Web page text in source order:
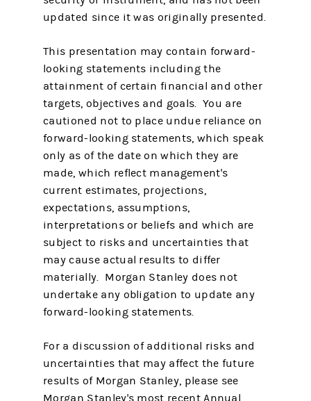
updated since it was originally presented.
This presentation may contain forward-
looking statements including the
attainment of certain financial and other
targets, objectives and goals. You are
cautioned not to place undue reliance on
forward-looking statements, which speak
only as of the date on which they are
made, which reflect management's
current estimates, projections,
expectations, assumptions,
interpretations or beliefs and which are
subject to risks and uncertainties that
may cause actual results to differ
materially. Morgan Stanley does not
undertake any obligation to update any
forward-looking statements.
For a discussion of additional risks and
uncertainties that may affect the future
results of Morgan Stanley, please see
Morgan Stanley's most recent Annual